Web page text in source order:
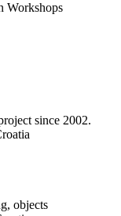
Workshops
since 2002.
objects